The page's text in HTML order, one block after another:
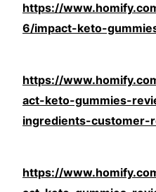
https://
6/impact-keto-
https://
act-keto-gummies-
ingredients-customer-
https://